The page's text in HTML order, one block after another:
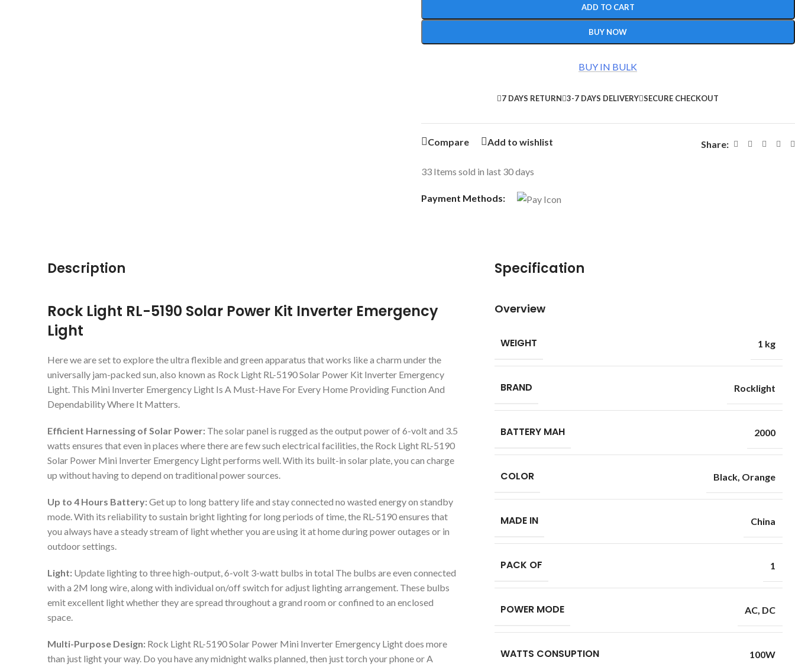
ADD TO CART
BUY NOW
BUY IN BULK
7 DAYS RETURN 3-7 DAYS DELIVERY SECURE CHECKOUT
Compare Add to wishlist Share:
33 Items sold in last 30 days
Payment Methods:
Description
Rock Light RL-5190 Solar Power Kit Inverter Emergency
Light
Here we are set to explore the ultra flexible and green apparatus that works like a charm under the
universally jam-packed sun, also known as Rock Light RL-5190 Solar Power Kit Inverter Emergency
Light. This Mini Inverter Emergency Light Is A Must-Have For Every Home Providing Function And
Dependability Where It Matters.
Efficient Harnessing of Solar Power: The solar panel is rugged as the output power of 6-volt and 3.5
watts ensures that even in places where there are few such electrical facilities, the Rock Light RL-5190
Solar Power Mini Inverter Emergency Light performs well. With its built-in solar plate, you can charge
up without having to depend on traditional power sources.
Up to 4 Hours Battery:Get up to long battery life and stay connected no wasted energy on standby
mode. With its reliability to sustain bright lighting for long periods of time, the RL-5190 ensures that
you always have a steady stream of light whether you are using it at home during power outages or in
outdoor settings.
Light: Update lighting to three high-output, 6-volt 3-watt bulbs in total The bulbs are even connected
with a 2M long wire, along with individual on/off switch for adjust lighting arrangement. These bulbs
emit excellent light whether they are spread throughout a grand room or confined to an enclosed
space.
Multi-Purpose Design: Rock Light RL-5190 Solar Power Mini Inverter Emergency Light does more
than just light your way. Do you have any midnight walks planned, then just torch your phone or A
Specification
Overview
WEIGHT 1 kg
BRAND Rocklight
BATTERY MAH 2000
COLOR Black, Orange
MADE IN China
PACK OF 1
POWER MODE AC, DC
WATTS CONSUPTION 100W